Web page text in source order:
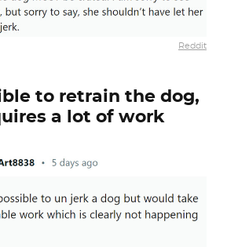
Reddit
to retrain the dog,
a lot of work